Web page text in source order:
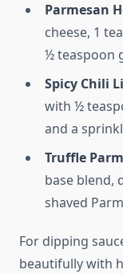
Parmesan
cheese, 1
½ teaspoon
Spicy Chili
with ½
and a
Truffle
base blend,
shaved
For dipping
beautifully with